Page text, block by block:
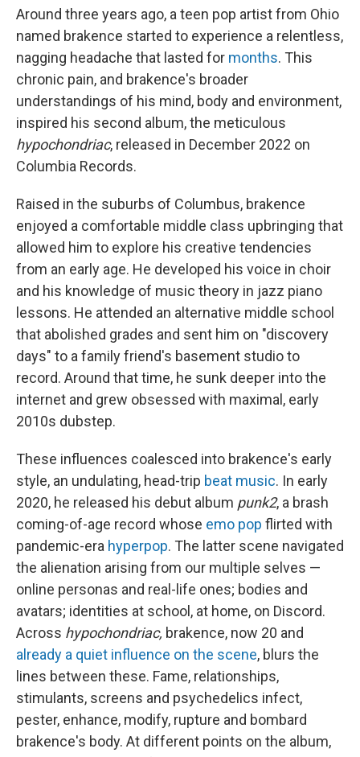
Around three years ago, a teen pop artist from Ohio
named brakence started to experience a relentless,
nagging headache that lasted for months. This
chronic pain, and brakence's broader
understandings of his mind, body and environment,
inspired his second album, the meticulous
hypochondriac, released in December 2022 on
Columbia Records.
Raised in the suburbs of Columbus, brakence
enjoyed a comfortable middle class upbringing that
allowed him to explore his creative tendencies
from an early age. He developed his voice in choir
and his knowledge of music theory in jazz piano
lessons. He attended an alternative middle school
that abolished grades and sent him on "discovery
days" to a family friend's basement studio to
record. Around that time, he sunk deeper into the
internet and grew obsessed with maximal, early
2010s dubstep.
These influences coalesced into brakence's early
style, an undulating, head-trip beat music. In early
2020, he released his debut album punk2, a brash
coming-of-age record whose emo pop flirted with
pandemic-era hyperpop. The latter scene navigated
the alienation arising from our multiple selves —
online personas and real-life ones; bodies and
avatars; identities at school, at home, on Discord.
Across hypochondriac, brakence, now 20 and
already a quiet influence on the scene, blurs the
lines between these. Fame, relationships,
stimulants, screens and psychedelics infect,
pester, enhance, modify, rupture and bombard
brakence's body. At different points on the album,